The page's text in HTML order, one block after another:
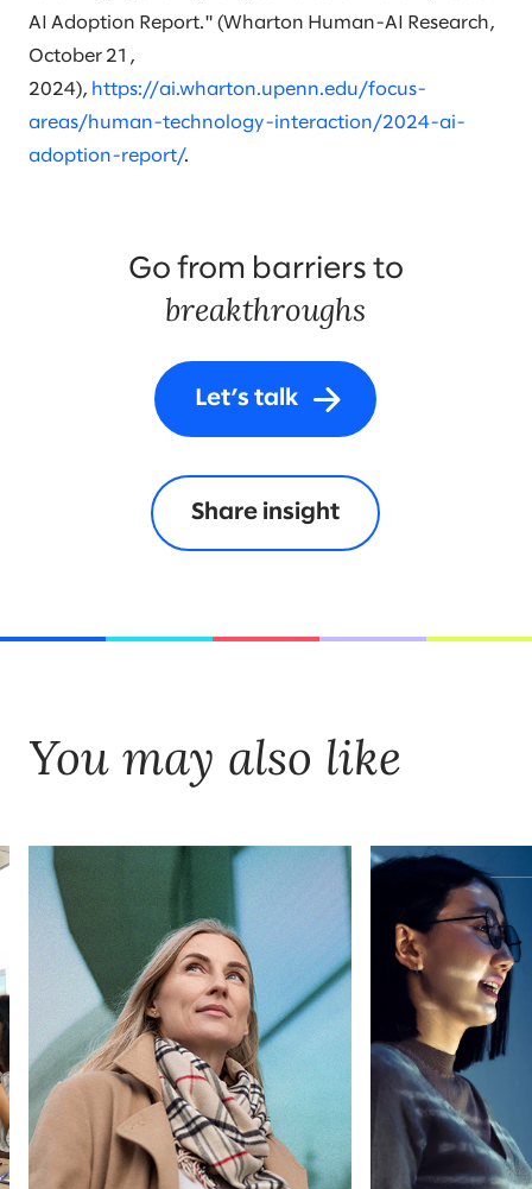
AI Adoption Report." (Wharton Human-AI Research,
October 21,
2024), https://ai.wharton.upenn.edu/focus-
areas/human-technology-interaction/2024-ai-
adoption-report/.
Go from barriers to
breakthroughs
Let’s talk
Share insight
You may also like